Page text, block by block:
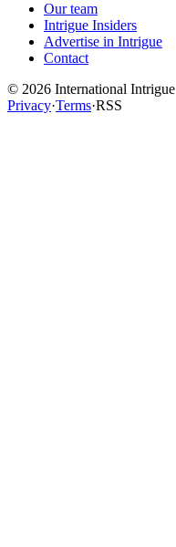
Our team
Intrigue Insiders
Advertise in Intrigue
Contact
© 2026 International Intrigue
Privacy·Terms·RSS